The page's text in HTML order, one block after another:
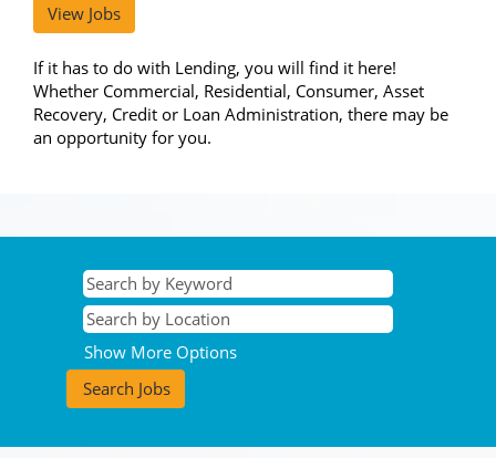
View Jobs
If it has to do with Lending, you will find it here!
Whether Commercial, Residential, Consumer, Asset
Recovery, Credit or Loan Administration, there may be
an opportunity for you.
Show More Options